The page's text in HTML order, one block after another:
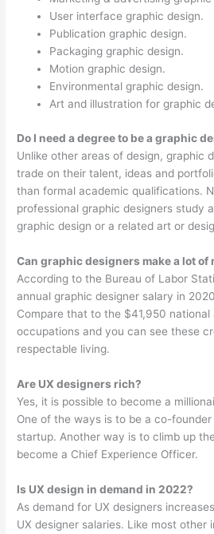
User interface graphic design.
Publication graphic design.
Packaging graphic design.
Motion graphic design.
Environmental graphic design.
Art and illustration for graphic
Do I need a degree to be a graphic
Unlike other areas of design, graphic
trade on their talent, ideas and
than formal academic qualifications.
professional graphic designers study
graphic design or a related art or
Can graphic designers make a lot of
According to the Bureau of Labor
annual graphic designer salary in
Compare that to the $41,950 national
occupations and you can see these
respectable living.
Are UX designers rich?
Yes, it is possible to become a
One of the ways is to be a co-founder
startup. Another way is to climb up
become a Chief Experience Officer.
Is UX design in demand in 2022?
As demand for UX designers
UX designer salaries. Like most other